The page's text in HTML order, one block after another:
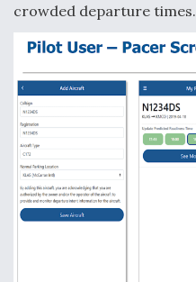
crowded departure times.